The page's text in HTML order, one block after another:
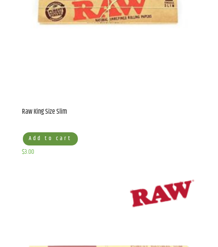
Raw King Size Slim
Add to cart
$3.00